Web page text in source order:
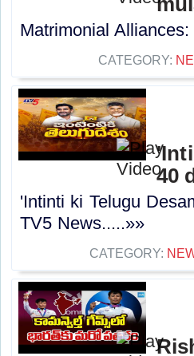
Matrimonial
CATEGORY:
40
'Intinti ki Telugu
TV5 News.....»»
CATEGORY: